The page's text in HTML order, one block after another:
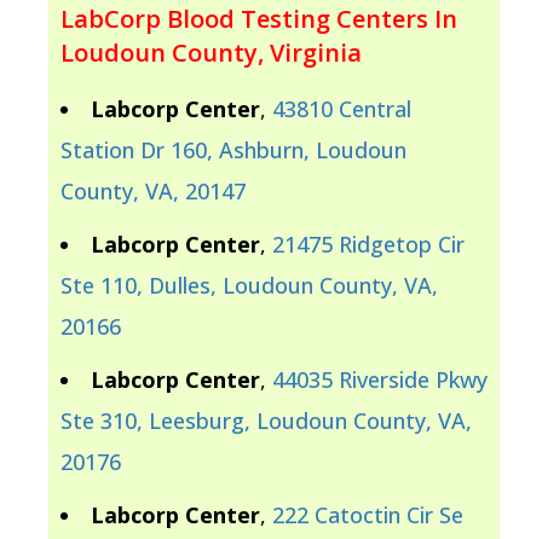
LabCorp Blood Testing Centers In
Loudoun County, Virginia
Labcorp Center, 43810 Central
Station Dr 160, Ashburn, Loudoun
County, VA, 20147
Labcorp Center, 21475 Ridgetop Cir
Ste 110, Dulles, Loudoun County, VA,
20166
Labcorp Center, 44035 Riverside Pkwy
Ste 310, Leesburg, Loudoun County, VA,
20176
Labcorp Center, 222 Catoctin Cir Se